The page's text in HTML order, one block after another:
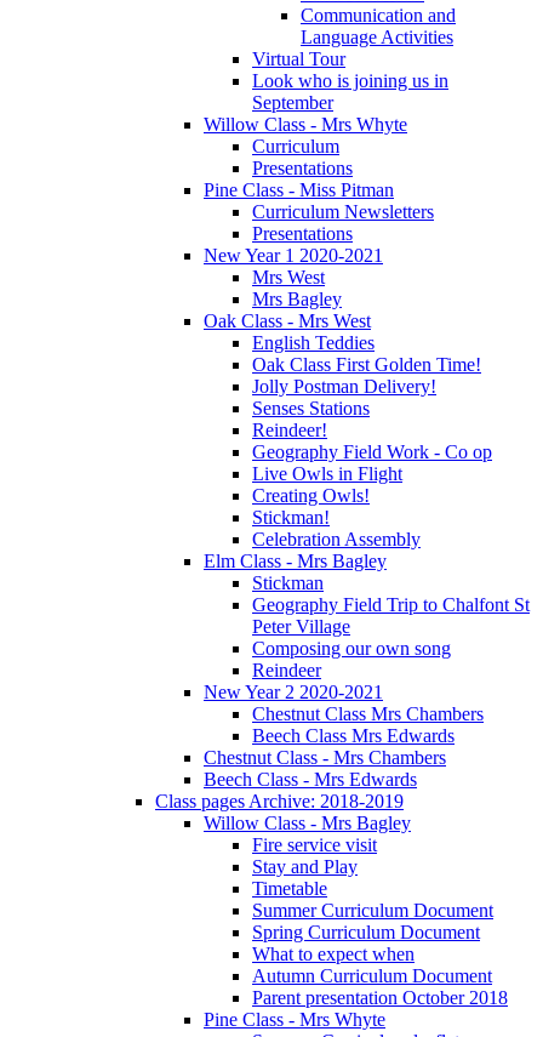
Communication and
Language Activities
Virtual Tour
Look who is joining us in
September
Willow Class - Mrs Whyte
Curriculum
Presentations
Pine Class - Miss Pitman
Curriculum Newsletters
Presentations
New Year 1 2020-2021
Mrs West
Mrs Bagley
Oak Class - Mrs West
English Teddies
Oak Class First Golden Time!
Jolly Postman Delivery!
Senses Stations
Reindeer!
Geography Field Work - Co op
Live Owls in Flight
Creating Owls!
Stickman!
Celebration Assembly
Elm Class - Mrs Bagley
Stickman
Geography Field Trip to Chalfont St
Peter Village
Composing our own song
Reindeer
New Year 2 2020-2021
Chestnut Class Mrs Chambers
Beech Class Mrs Edwards
Chestnut Class - Mrs Chambers
Beech Class - Mrs Edwards
Class pages Archive: 2018-2019
Willow Class - Mrs Bagley
Fire service visit
Stay and Play
Timetable
Summer Curriculum Document
Spring Curriculum Document
What to expect when
Autumn Curriculum Document
Parent presentation October 2018
Pine Class - Mrs Whyte